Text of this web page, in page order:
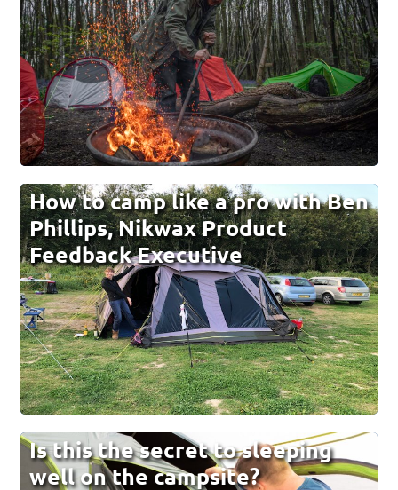
How to camp like a pro with Ben
Phillips, Nikwax Product
Feedback Executive
Is this the secret to sleeping
well on the campsite?